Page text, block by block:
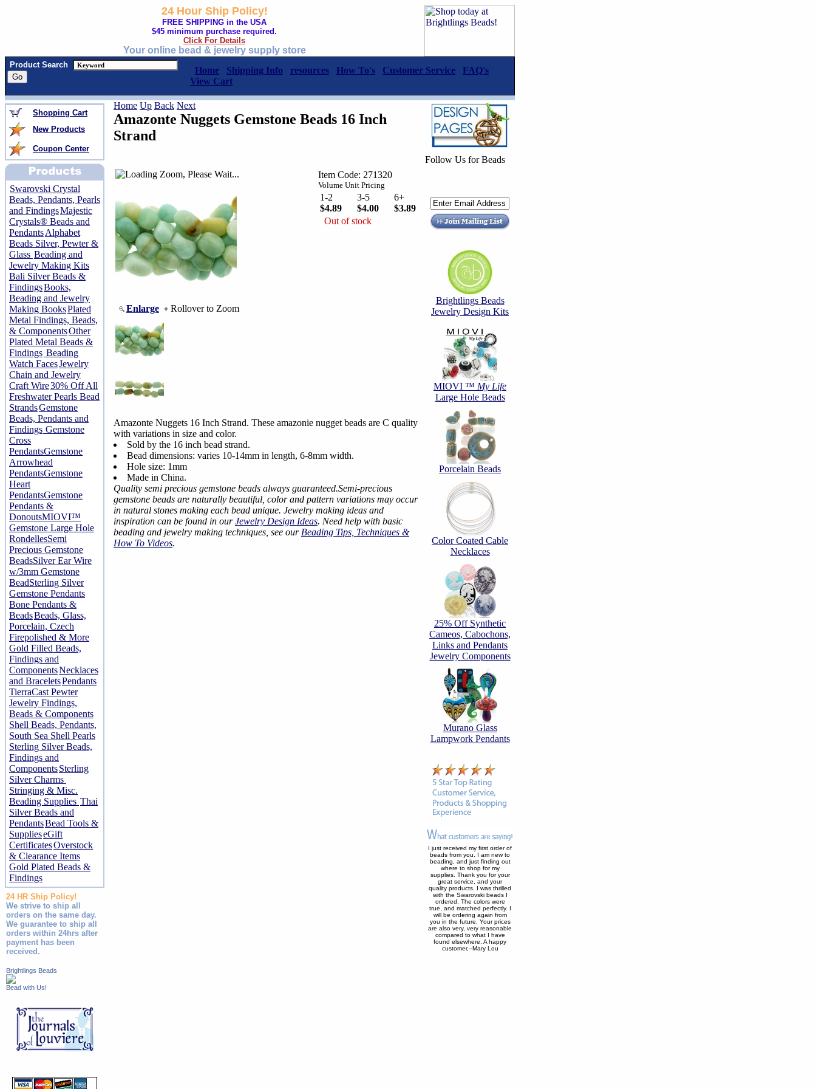
24 Hour Ship Policy!
FREE SHIPPING in the USA
$45 minimum purchase required.
Click For Details
Your online bead & jewelry supply store
Product Search
Home Shipping Info resources How To's Customer Service
FAQ's
View Cart
Shopping Cart
New Products
Coupon Center
Swarovski Crystal
Beads, Pendants, Pearls
and FindingsMajestic
Crystals® Beads and
PendantsAlphabet
Beads Silver, Pewter &
Glass Beading and
Jewelry Making Kits
Bali Silver Beads &
FindingsBooks,
Beading and Jewelry
Making BooksPlated
Metal Findings, Beads,
& ComponentsOther
Plated Metal Beads &
Findings Beading
Watch FacesJewelry
Chain and Jewelry
Craft Wire30% Off All
Freshwater Pearls Bead
StrandsGemstone
Beads, Pendants and
Findings Gemstone
Cross
PendantsGemstone
Arrowhead
PendantsGemstone
Heart
PendantsGemstone
Pendants &
DonoutsMIOVI™
Gemstone Large Hole
RondellesSemi
Precious Gemstone
BeadsSilver Ear Wire
w/3mm Gemstone
BeadSterling Silver
Gemstone Pendants
Bone Pendants &
BeadsBeads, Glass,
Porcelain, Czech
Firepolished & More
Gold Filled Beads,
Findings and
ComponentsNecklaces
and BraceletsPendants
TierraCast Pewter
Jewelry Findings,
Beads & Components
Shell Beads, Pendants,
South Sea Shell Pearls
Sterling Silver Beads,
Findings and
ComponentsSterling
Silver Charms
Stringing & Misc.
Beading Supplies Thai
Silver Beads and
PendantsBead Tools &
SupplieseGift
CertificatesOverstock
& Clearance Items
Gold Plated Beads &
Findings
24 HR Ship Policy!
We strive to ship all
orders on the same day.
We guarantee to ship all
orders within 24hrs after
payment has been
received.
Brightlings Beads
Bead with Us!
Home Up Back Next
Amazonte Nuggets Gemstone Beads 16 Inch
Strand
Enlarge Rollover to Zoom
Item Code: 271320
Volume Unit Pricing
1-2
$4.89
3-5
$4.00
6+
$3.89
Out of stock
Amazonte Nuggets 16 Inch Strand. These amazonie nugget beads are C quality
with variations in size and color.
Sold by the 16 inch bead strand.
Bead dimensions: varies 10-14mm in length, 6-8mm width.
Hole size: 1mm
Made in China.
Quality semi precious gemstone beads always guaranteed.Semi-precious
gemstone beads are naturally beautiful, color and pattern variations may occur
in natural stones making each bead unique. Jewelry making ideas and
inspiration can be found in ourJewelry Design Ideas. Need help with basic
beading and jewelry making techniques, see our Beading Tips, Techniques &
How To Videos.
Follow Us for Beads
Brightlings Beads
Jewelry Design Kits
MIOVI ™ My Life
Large Hole Beads
Porcelain Beads
Color Coated Cable
Necklaces
25% Off Synthetic
Cameos, Cabochons,
Links and Pendants
Jewelry Components
Murano Glass
Lampwork Pendants
I just received my first order of
beads from you. I am new to
beading, and just finding out
where to shop for my
supplies. Thank you for your
great service, and your
quality products. I was thrilled
with the Swarovski beads I
ordered. The colors were
true, and matched perfectly. I
will be ordering again from
you in the future. Your prices
are also very, very reasonable
compared to what I have
found elsewhere. A happy
customer,--Mary Lou